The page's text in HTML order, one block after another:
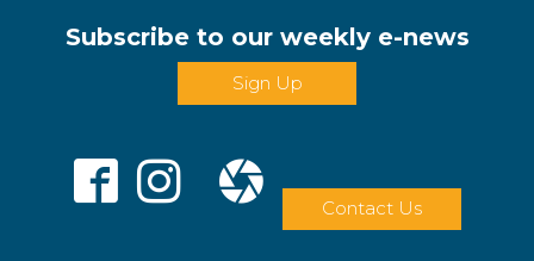
Subscribe to our weekly e-news
Sign Up
Contact Us